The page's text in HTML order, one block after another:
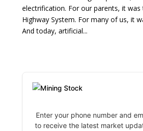
electrification. For our parents, it
Highway System. For many of us, it
And today, artificial...
Enter your phone number and
to receive the latest market